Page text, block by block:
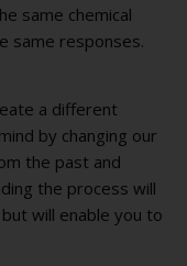
same chemical
same responses.
a different
by changing our
the past and
the process will
will enable you to